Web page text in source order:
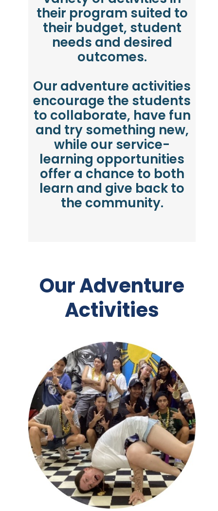
their program suited to
their budget, student
needs and desired
outcomes.
Our adventure activities
encourage the students
to collaborate, have fun
and try something new,
while our service-
learning opportunities
offer a chance to both
learn and give back to
the community.
Our Adventure
Activities